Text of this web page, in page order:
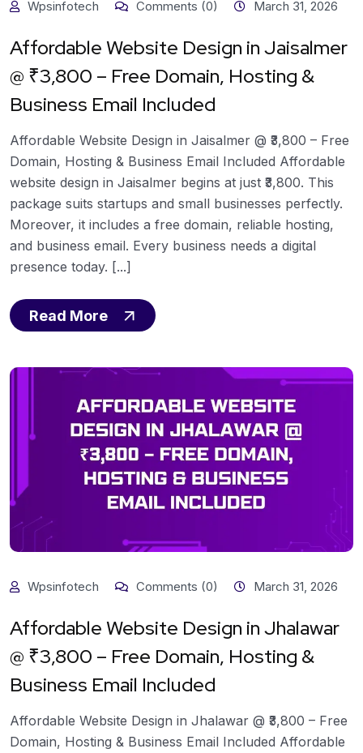
Wpsinfotech Comments (0) March 31, 2026
Affordable Website Design in Jaisalmer
@ ₹3,800 – Free Domain, Hosting &
Business Email Included
Affordable Website Design in Jaisalmer @ ₹3,800 – Free
Domain, Hosting & Business Email Included Affordable
website design in Jaisalmer begins at just ₹3,800. This
package suits startups and small businesses perfectly.
Moreover, it includes a free domain, reliable hosting,
and business email. Every business needs a digital
presence today. [...]
Read More
Wpsinfotech Comments (0) March 31, 2026
Affordable Website Design in Jhalawar
@ ₹3,800 – Free Domain, Hosting &
Business Email Included
Affordable Website Design in Jhalawar @ ₹3,800 – Free
Domain, Hosting & Business Email Included Affordable